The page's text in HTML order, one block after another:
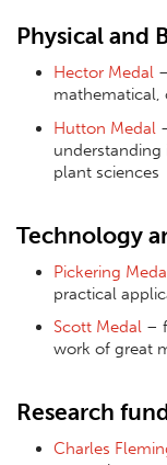
Physical and
Hector Medal
mathematical,
Hutton Medal
understanding
plant sciences
Technology
Pickering
practical
Scott Medal –
work of great
Research
Charles